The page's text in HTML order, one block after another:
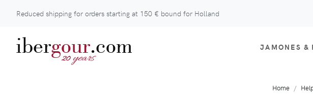
Reduced shipping for orders starting at 150 € bound for Holland
ibergour
20 years.com JAMONES &
Home